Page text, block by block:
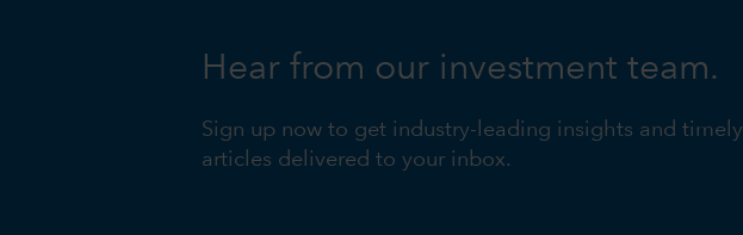
Hear from our investment team.
Sign up now to get industry-leading insights and timely
articles delivered to your inbox.